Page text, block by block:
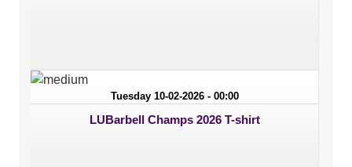
Tuesday 10-02-2026 - 00:00
LUBarbell Champs 2026 T-shirt